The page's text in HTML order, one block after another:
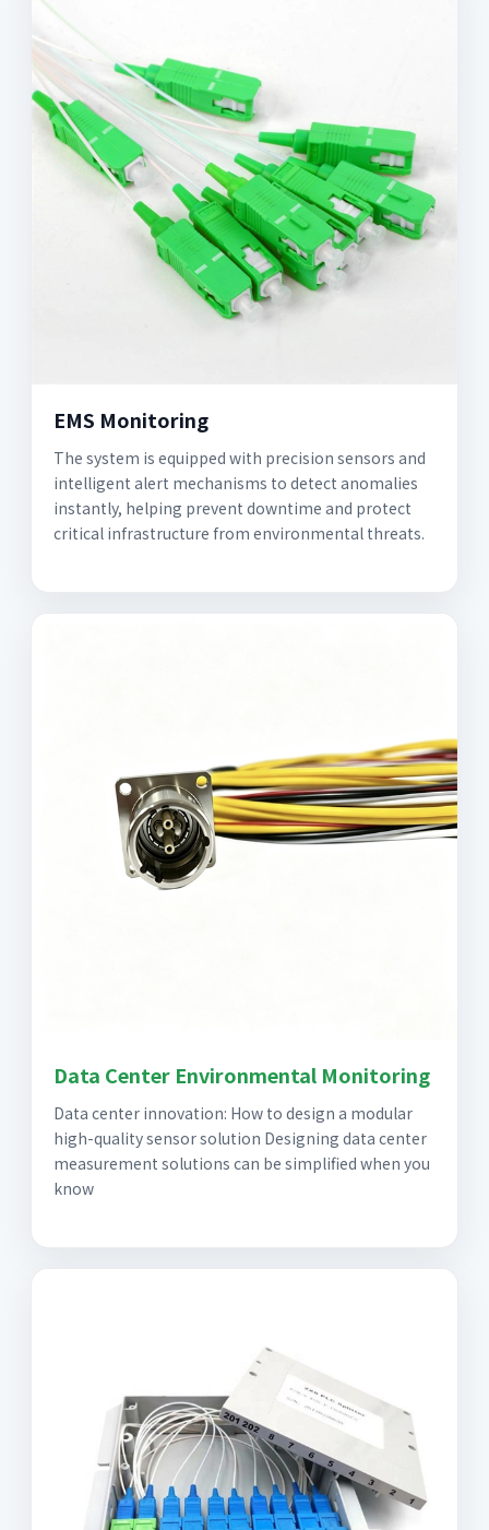
EMS Monitoring
The system is equipped with precision sensors and
intelligent alert mechanisms to detect anomalies
instantly, helping prevent downtime and protect
critical infrastructure from environmental threats.
Data Center Environmental Monitoring
Data center innovation: How to design a modular
high-quality sensor solution Designing data center
measurement solutions can be simplified when you
know